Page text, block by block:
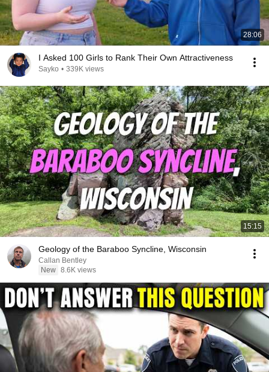
28:06
I Asked 100 Girls to Rank Their Own Attractiveness
Sayko • 339K views
15:15
Geology of the Baraboo Syncline, Wisconsin
Callan Bentley
New 8.6K views